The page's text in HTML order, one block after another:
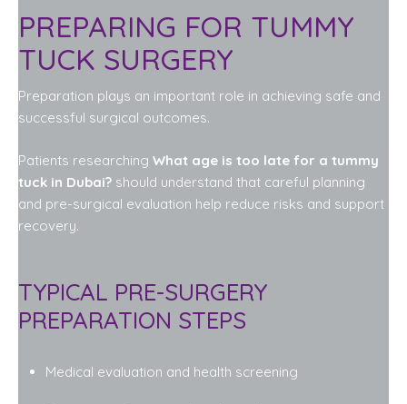
PREPARING FOR TUMMY
TUCK SURGERY
Preparation plays an important role in achieving safe and
successful surgical outcomes.
Patients researching What age is too late for a tummy
tuck in Dubai? should understand that careful planning
and pre-surgical evaluation help reduce risks and support
recovery.
TYPICAL PRE-SURGERY
PREPARATION STEPS
Medical evaluation and health screening